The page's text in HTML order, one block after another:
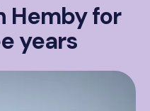
Hemby for
years